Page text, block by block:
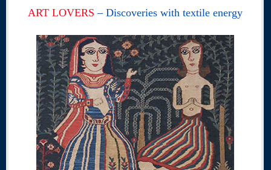
ART LOVERS– Discoveries with textile energy